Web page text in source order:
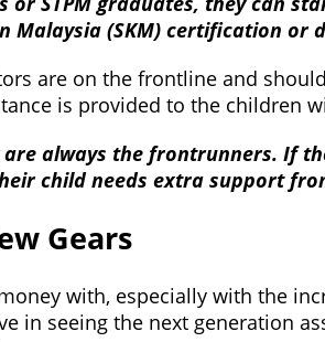
Malaysia (SKM) certification or
are on the frontline and
is provided to the children
always the frontrunners. If
child needs extra support
Gears
with, especially with the
in seeing the next generation